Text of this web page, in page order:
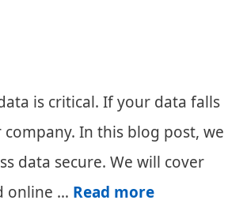
is critical. If your data falls
In this blog post, we
data secure. We will cover
online … Read moreKeeping